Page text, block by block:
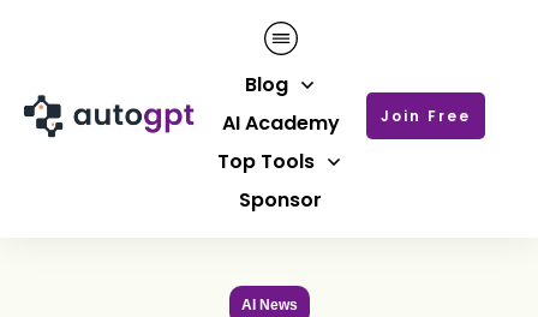
Blog
AI Academy
Top Tools
Sponsor
Join Free
AI News